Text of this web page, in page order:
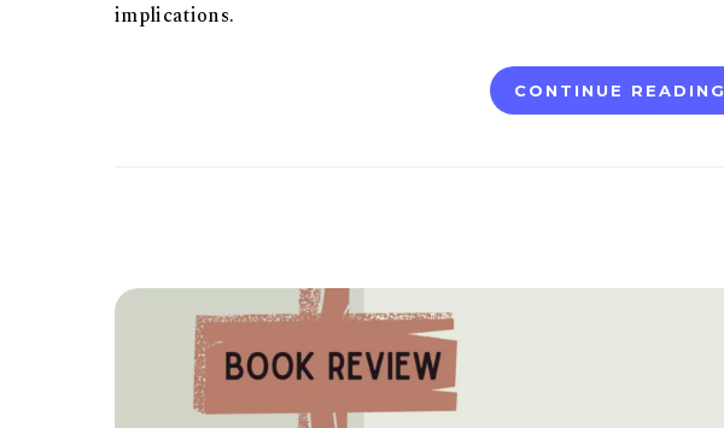
implications.
CONTINUE READING